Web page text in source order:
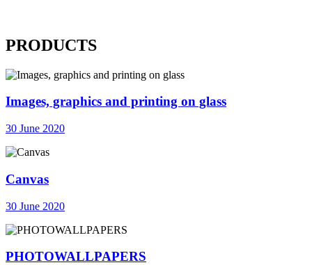
PRODUCTS
Images, graphics and printing on glass
30 June 2020
Canvas
30 June 2020
PHOTOWALLPAPERS